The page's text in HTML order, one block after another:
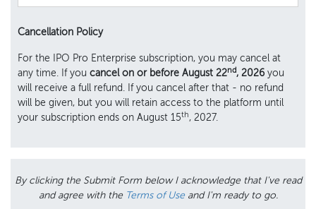
Cancellation Policy
For the IPO Pro Enterprise subscription, you may cancel at
any time. If you cancel on or before August 22nd, 2026 you
will receive a full refund. If you cancel after that - no refund
will be given, but you will retain access to the platform until
your subscription ends on August 15th, 2027.
By clicking the Submit Form below I acknowledge that I've read
and agree with the Terms of Useand I'm ready to go.